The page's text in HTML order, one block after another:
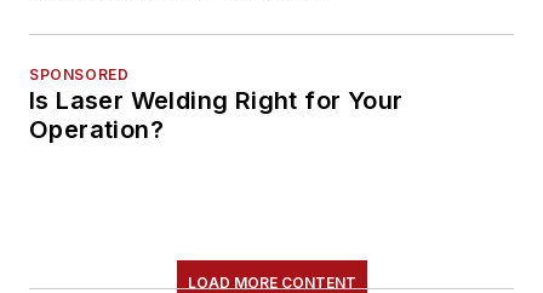
SPONSORED
Is Laser Welding Right for Your
Operation?
LOAD MORE CONTENT